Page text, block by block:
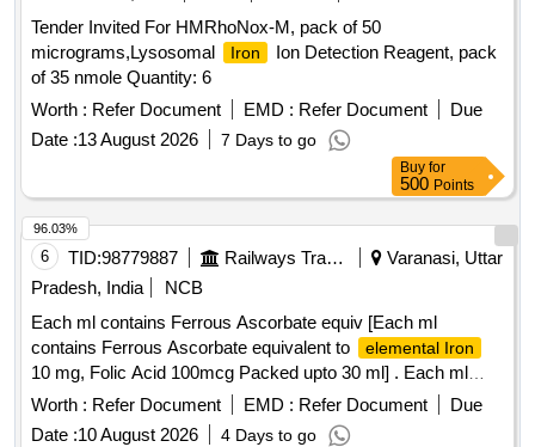
Tender Invited For HMRhoNox-M, pack of 50
micrograms,Lysosomal
Iron
Ion Detection Reagent, pack
of 35 nmole Quantity: 6
Worth : Refer Document EMD : Refer Document
Due
Date :13 August 2026 7 Days to go
Buy for
500 Points
6 TID:98779887 Railways Transport Services
Varanasi, Uttar
Pradesh, India
NCB
Each ml contains Ferrous Ascorbate equiv [Each ml
contains Ferrous Ascorbate equivalent to
elemental Iron
10 mg, Folic Acid 100mcg Packed upto 30 ml] . Each ml
contains Ferrous Ascorbate equivalent to elemental Iron
10 mg, Folic Acid 100 mcg Packed upto 30 ml ]
Worth : Refer Document EMD : Refer Document
Due
Date :10 August 2026 4 Days to go
96.03%